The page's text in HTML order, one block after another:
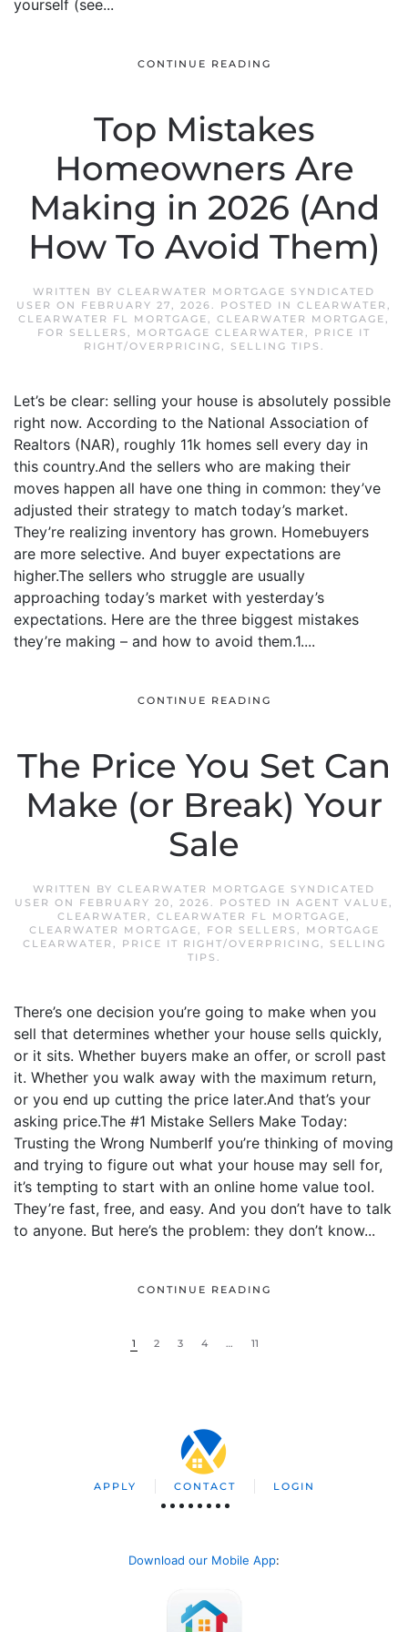
yourself (see...
CONTINUE READING
Top Mistakes
Homeowners Are
Making in 2026 (And
How To Avoid Them)
WRITTEN BY CLEARWATER MORTGAGE SYNDICATED
USER ON FEBRUARY 27, 2026. POSTED IN CLEARWATER ,
CLEARWATER FL MORTGAGE, CLEARWATER MORTGAGE,
FOR SELLERS , MORTGAGE CLEARWATER , PRICE IT
RIGHT/OVERPRICING, SELLING TIPS .
Let’s be clear: selling your house is absolutely possible
right now. According to the National Association of
Realtors (NAR), roughly 11k homes sell every day in
this country.And the sellers who are making their
moves happen all have one thing in common: they’ve
adjusted their strategy to match today’s market.
They’re realizing inventory has grown. Homebuyers
are more selective. And buyer expectations are
higher.The sellers who struggle are usually
approaching today’s market with yesterday’s
expectations. Here are the three biggest mistakes
they’re making – and how to avoid them.1....
CONTINUE READING
The Price You Set Can
Make (or Break) Your
Sale
WRITTEN BY CLEARWATER MORTGAGE SYNDICATED
USER ON FEBRUARY 20, 2026. POSTED IN AGENT VALUE,
CLEARWATER , CLEARWATER FL MORTGAGE,
CLEARWATER MORTGAGE, FOR SELLERS ,
MORTGAGE
CLEARWATER , PRICE IT RIGHT/OVERPRICING,
SELLING
TIPS .
There’s one decision you’re going to make when you
sell that determines whether your house sells quickly,
or it sits. Whether buyers make an offer, or scroll past
it. Whether you walk away with the maximum return,
or you end up cutting the price later.And that’s your
asking price.The #1 Mistake Sellers Make Today:
Trusting the Wrong NumberIf you’re thinking of moving
and trying to figure out what your house may sell for,
it’s tempting to start with an online home value tool.
They’re fast, free, and easy. And you don’t have to talk
to anyone. But here’s the problem: they don’t know...
CONTINUE READING
1 2 3 4 … 11
APPLY CONTACT LOGIN
Download our Mobile App: